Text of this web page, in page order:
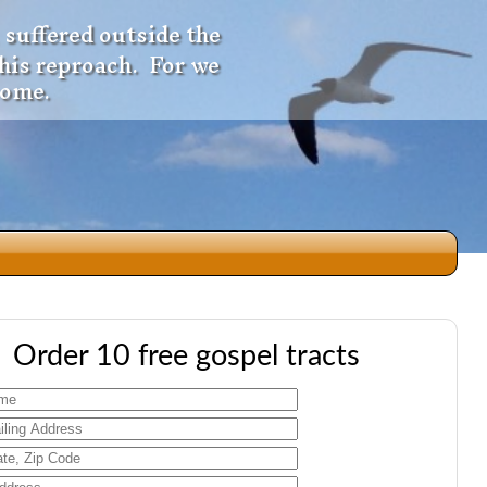
outside the
reproach. For we
Order 10 free gospel tracts